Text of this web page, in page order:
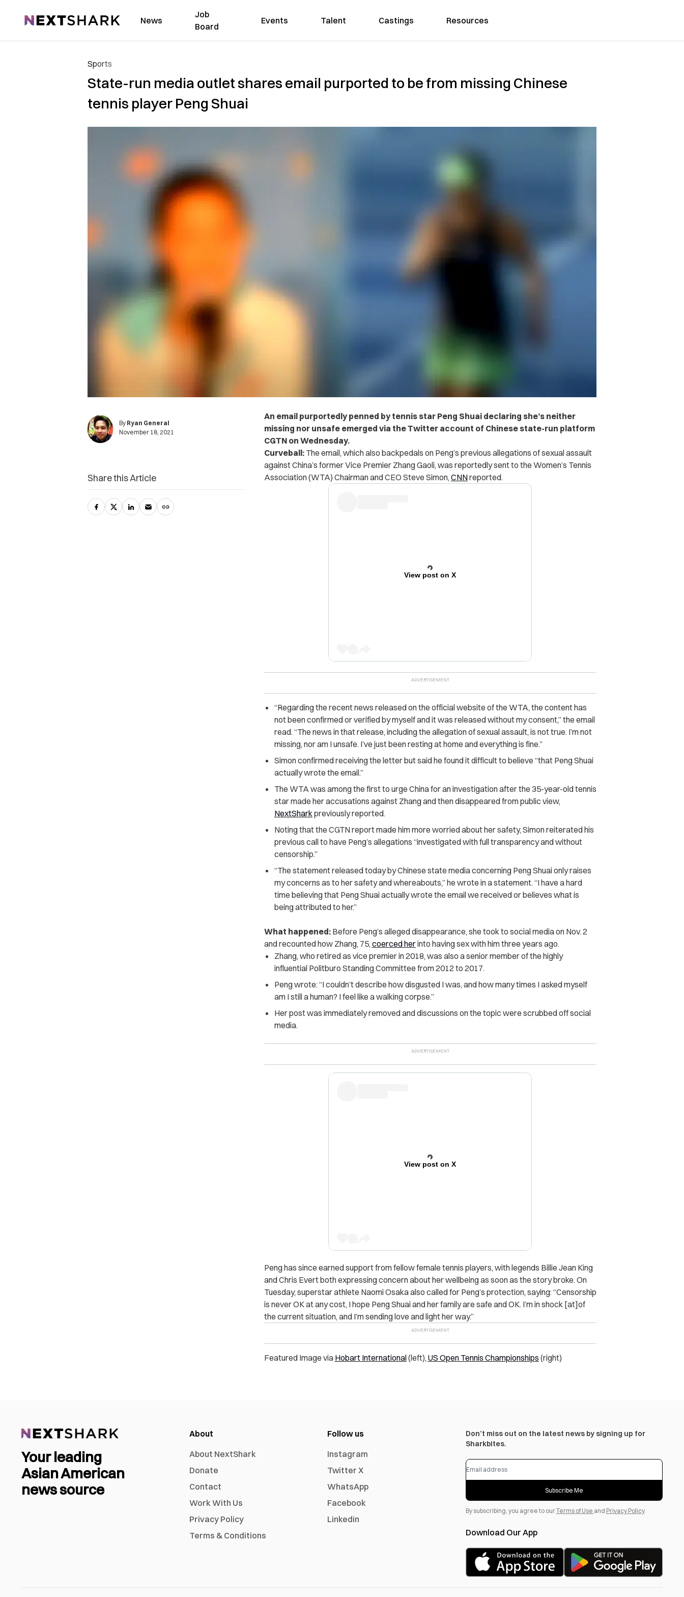
NextShark News
Job
Board
Events Talent Castings Resources
Sports
State-run media outlet shares email purported to be from missing Chinese
tennis player Peng Shuai
By Ryan General
November 18, 2021
An email purportedly penned by tennis star Peng Shuai declaring she’s neither
missing nor unsafe emerged via the Twitter account of Chinese state-run platform
CGTN on Wednesday.
Curveball: The email, which also backpedals on Peng’s previous allegations of sexual assault
against China’s former Vice Premier Zhang Gaoli, was reportedly sent to the Women’s Tennis
Association (WTA) Chairman and CEO Steve Simon, CNNreported.
View post on X
“Regarding the recent news released on the official website of the WTA, the content has
not been confirmed or verified by myself and it was released without my consent,” the email
read. “The news in that release, including the allegation of sexual assault, is not true. I’m not
missing, nor am I unsafe. I’ve just been resting at home and everything is fine.”
Simon confirmed receiving the letter but said he found it difficult to believe “that Peng Shuai
actually wrote the email.”
The WTA was among the first to urge China for an investigation after the 35-year-old tennis
star made her accusations against Zhang and then disappeared from public view,
NextSharkpreviously reported.
Noting that the CGTN report made him more worried about her safety, Simon reiterated his
previous call to have Peng’s allegations “investigated with full transparency and without
censorship.”
“The statement released today by Chinese state media concerning Peng Shuai only raises
my concerns as to her safety and whereabouts,” he wrote in a statement. “I have a hard
time believing that Peng Shuai actually wrote the email we received or believes what is
being attributed to her.”
What happened:Before Peng’s alleged disappearance, she took to social media on Nov. 2
and recounted how Zhang, 75, coerced herinto having sex with him three years ago.
Zhang, who retired as vice premier in 2018, was also a senior member of the highly
influential Politburo Standing Committee from 2012 to 2017.
Peng wrote: “I couldn’t describe how disgusted I was, and how many times I asked myself
am I still a human? I feel like a walking corpse.”
Her post was immediately removed and discussions on the topic were scrubbed off social
media.
View post on X
Peng has since earned support from fellow female tennis players, with legends Billie Jean King
and Chris Evert both expressing concern about her wellbeing as soon as the story broke. On
Tuesday, superstar athlete Naomi Osaka also called for Peng’s protection, saying: “Censorship
is never OK at any cost, I hope Peng Shuai and her family are safe and OK. I’m in shock [at]of
the current situation, and I’m sending love and light her way.”
Featured Image via Hobart International(left), US Open Tennis Championships (right)
Share this Article
Your leading
Asian American
news source
About
About NextShark
Donate
Contact
Work With Us
Privacy Policy
Terms & Conditions
Follow us
Instagram
Twitter X
WhatsApp
Facebook
Linkedin
Don’t miss out on the latest news by signing up for
Sharkbites.
Subscribe Me
By subscribing, you agree to ourTerms of Use and Privacy Policy.
Download Our App